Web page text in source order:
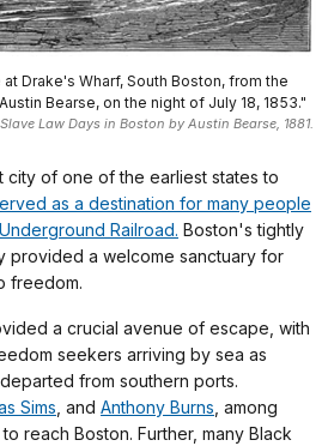
Drake's Wharf, South Boston, from the
Bearse, on the night of July 18, 1853."
Law Days in Boston by Austin Bearse, 1881.
city of one of the earliest states to
as a destination for many people
Railroad. Boston's tightly
provided a welcome sanctuary for
freedom.
a crucial avenue of escape, with
seekers arriving by sea as
from southern ports.
Sims , and Anthony Burns , among
reach Boston. Further, many Black